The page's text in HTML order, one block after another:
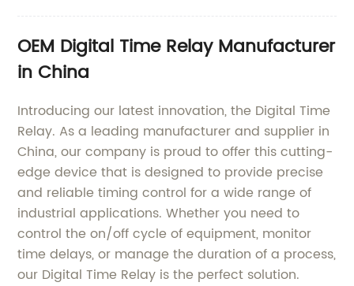
OEM Digital Time Relay Manufacturer
in China
Introducing our latest innovation, the Digital Time
Relay. As a leading manufacturer and supplier in
China, our company is proud to offer this cutting-
edge device that is designed to provide precise
and reliable timing control for a wide range of
industrial applications. Whether you need to
control the on/off cycle of equipment, monitor
time delays, or manage the duration of a process,
our Digital Time Relay is the perfect solution.